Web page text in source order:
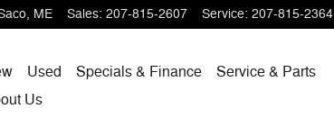
, ME Sales: 207-815-2607 Service: 207-815-2364
Used Specials & Finance
Service & Parts
Us